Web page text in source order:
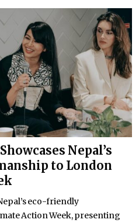
Nepal’s
to London
eco-friendly
Action Week, presenting